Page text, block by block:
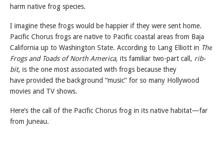
harm native frog species.
I imagine these frogs would be happier if they were sent home.
Pacific Chorus frogs are native to Pacific coastal areas from Baja
California up to Washington State. According to Lang Elliott in The
Frogs and Toads of North America, its familiar two-part call, rib-
bit, is the one most associated with frogs because they
have provided the background “music” for so many Hollywood
movies and TV shows.
Here’s the call of the Pacific Chorus frog in its native habitat—far
from Juneau.